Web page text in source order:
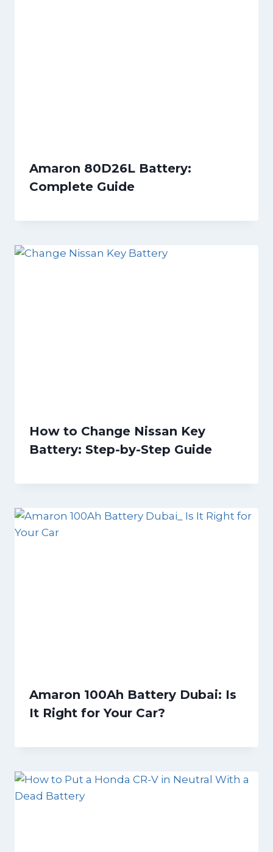
Amaron 80D26L Battery:
Complete Guide
How to Change Nissan Key
Battery: Step-by-Step Guide
Amaron 100Ah Battery Dubai: Is
It Right for Your Car?